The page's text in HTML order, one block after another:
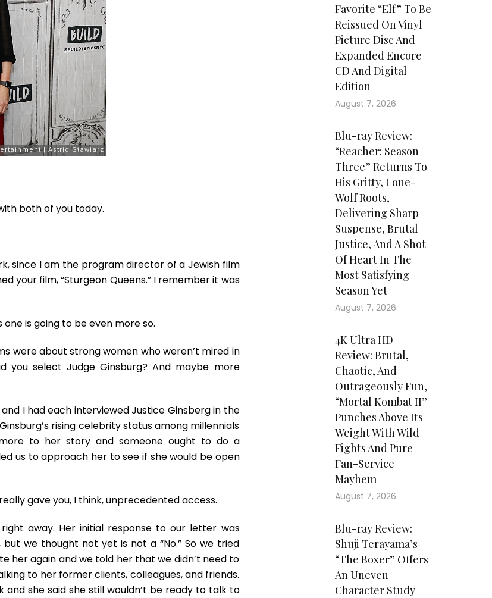
both of you today.
since I am the program director of a Jewish film
your film, “Sturgeon Queens.” I remember it was
one is going to be even more so.
were about strong women who weren’t mired in
you select Judge Ginsburg? And maybe more
I had each interviewed Justice Ginsberg in the
rising celebrity status among millennials
to her story and someone ought to do a
us to approach her to see if she would be open
gave you, I think, unprecedented access.
away. Her initial response to our letter was
we thought not yet is not a “No.” So we tried
her again and we told her that we didn’t need to
to her former clients, colleagues, and friends.
she said she still wouldn’t be ready to talk to
Favorite “Elf” To Be
Reissued On Vinyl
Picture Disc And
Expanded Encore
CD And Digital
Edition
August 7, 2026
Blu-ray Review:
“Reacher: Season
Three” Returns To
His Gritty, Lone-
Wolf Roots,
Delivering Sharp
Suspense, Brutal
Justice, And A Shot
Of Heart In The
Most Satisfying
Season Yet
August 7, 2026
4K Ultra HD
Review: Brutal,
Chaotic, And
Outrageously Fun,
“Mortal Kombat II”
Punches Above Its
Weight With Wild
Fights And Pure
Fan-Service
Mayhem
August 7, 2026
Blu-ray Review:
Shuji Terayama’s
“The Boxer” Offers
An Uneven
Character Study